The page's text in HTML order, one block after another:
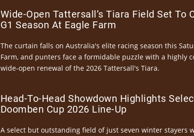
Wide-Open Tattersall’s Tiara Field Set To
G1 Season At Eagle Farm
The curtain falls on Australia's elite racing season this
Farm, and punters face a formidable puzzle with a highly
wide-open renewal of the 2026 Tattersall's Tiara.
Head-To-Head Showdown Highlights
Doomben Cup 2026 Line-Up
A select but outstanding field of just seven winter stayers